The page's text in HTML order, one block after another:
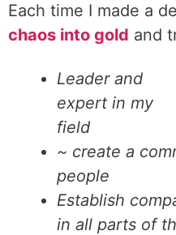
Each time I made a
chaos into gold and
Leader and
expert in my
field
~ create a
people
Establish
in all parts of